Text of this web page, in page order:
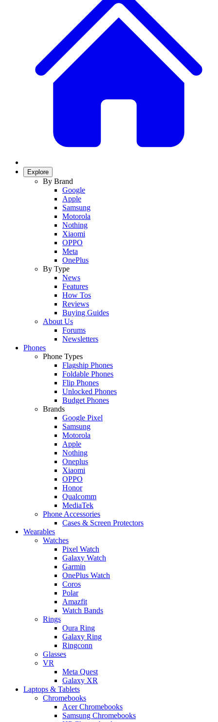
Explore
By Brand
Google
Apple
Samsung
Motorola
Nothing
Xiaomi
OPPO
Meta
OnePlus
By Type
News
Features
How Tos
Reviews
Buying Guides
About Us
Forums
Newsletters
Phones
Phone Types
Flagship Phones
Foldable Phones
Flip Phones
Unlocked Phones
Budget Phones
Brands
Google Pixel
Samsung
Motorola
Apple
Nothing
Oneplus
Xiaomi
OPPO
Honor
Qualcomm
MediaTek
Phone Accessories
Cases & Screen Protectors
Wearables
Watches
Pixel Watch
Galaxy Watch
Garmin
OnePlus Watch
Coros
Polar
Amazfit
Watch Bands
Rings
Oura Ring
Galaxy Ring
Ringconn
Glasses
VR
Meta Quest
Galaxy XR
Laptops & Tablets
Chromebooks
Acer Chromebooks
Samsung Chromebooks